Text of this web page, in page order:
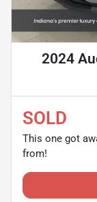
2024
SOLD
This one got
from!